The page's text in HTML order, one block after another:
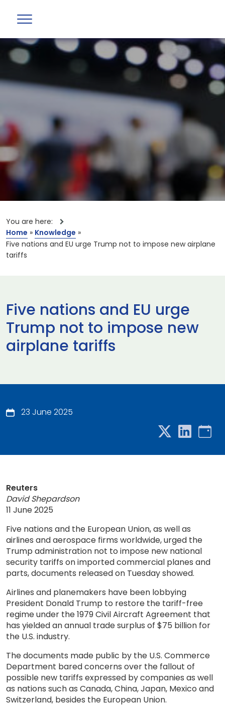
You are here:
Home » Knowledge »
Five nations and EU urge Trump not to impose new airplane
tariffs
Five nations and EU urge
Trump not to impose new
airplane tariffs
23 June 2025
Reuters
David Shepardson
11 June 2025
Five nations and the European Union, as well as
airlines and aerospace firms worldwide, urged the
Trump administration not to impose new national
security tariffs on imported commercial planes and
parts, documents released on Tuesday showed.
Airlines and planemakers have been lobbying
President Donald Trump to restore the tariff-free
regime under the 1979 Civil Aircraft Agreement that
has yielded an annual trade surplus of $75 billion for
the U.S. industry.
The documents made public by the U.S. Commerce
Department bared concerns over the fallout of
possible new tariffs expressed by companies as well
as nations such as Canada, China, Japan, Mexico and
Switzerland, besides the European Union.